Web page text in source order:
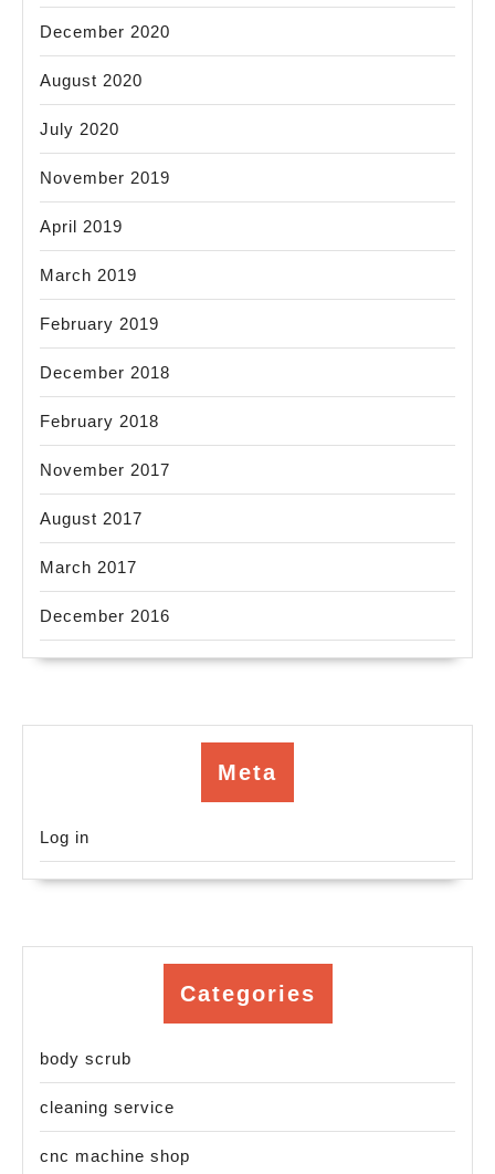
December 2020
August 2020
July 2020
November 2019
April 2019
March 2019
February 2019
December 2018
February 2018
November 2017
August 2017
March 2017
December 2016
Meta
Log in
Categories
body scrub
cleaning service
cnc machine shop